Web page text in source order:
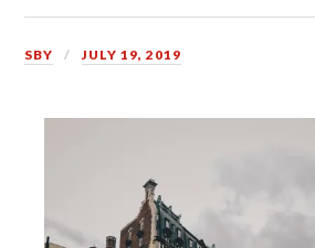
SBY JULY 19, 2019